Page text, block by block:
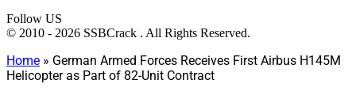
Follow US
© 2010 - 2026 SSBCrack . All Rights Reserved.
Home » German Armed Forces Receives First Airbus H145M
Helicopter as Part of 82-Unit Contract